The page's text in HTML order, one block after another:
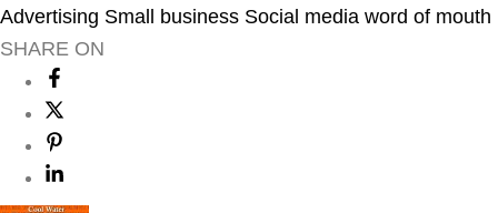
Advertising Small business Social media word of mouth
SHARE ON